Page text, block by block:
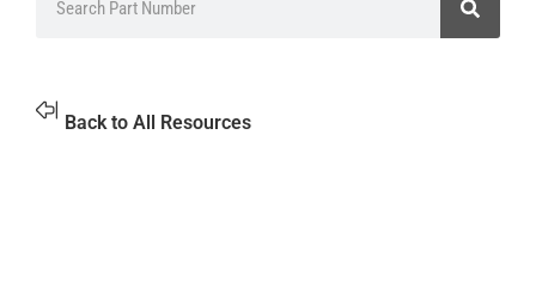
Back to All Resources